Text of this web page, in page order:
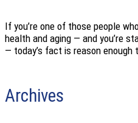
If you’re one of those people
health and aging — and you’re
— today’s fact is reason
Archives